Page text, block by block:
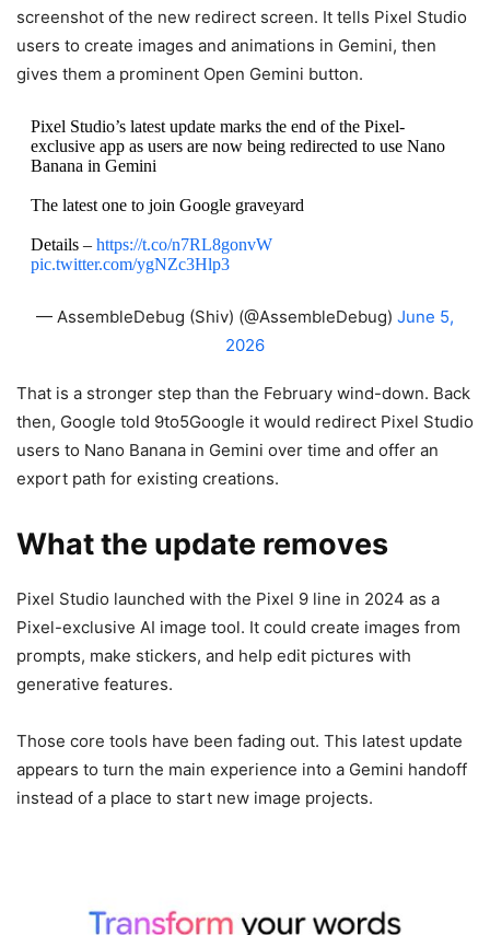
screenshot of the new redirect screen. It tells Pixel Studio
users to create images and animations in Gemini, then
gives them a prominent Open Gemini button.
Pixel Studio’s latest update marks the end of the Pixel-
exclusive app as users are now being redirected to use Nano
Banana in Gemini
The latest one to join Google graveyard
Details – https://t.co/n7RL8gonvW
pic.twitter.com/ygNZc3Hlp3
— AssembleDebug (Shiv) (@AssembleDebug) June 5,
2026
That is a stronger step than the February wind-down. Back
then, Google told 9to5Google it would redirect Pixel Studio
users to Nano Banana in Gemini over time and offer an
export path for existing creations.
What the update removes
Pixel Studio launched with the Pixel 9 line in 2024 as a
Pixel-exclusive AI image tool. It could create images from
prompts, make stickers, and help edit pictures with
generative features.
Those core tools have been fading out. This latest update
appears to turn the main experience into a Gemini handoff
instead of a place to start new image projects.